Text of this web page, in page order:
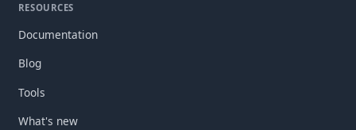
RESOURCES
Documentation
Blog
Tools
What's new